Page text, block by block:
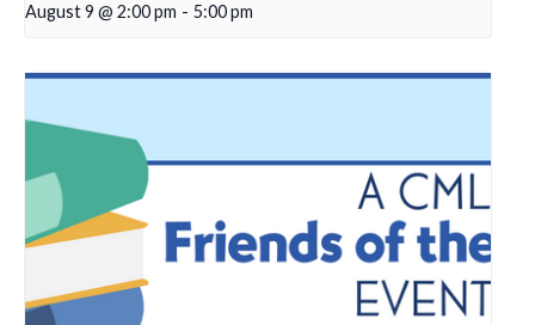
August 9 @ 2:00 pm - 5:00 pm